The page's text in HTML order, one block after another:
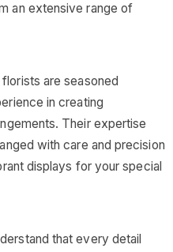
an extensive range of
florists are seasoned
in creating
Their expertise
with care and precision
displays for your special
that every detail